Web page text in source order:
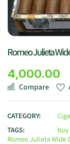
Romeo Julieta
4,000.00
Compare
CATEGORY:
TAGS:
Romeo Julieta Wide